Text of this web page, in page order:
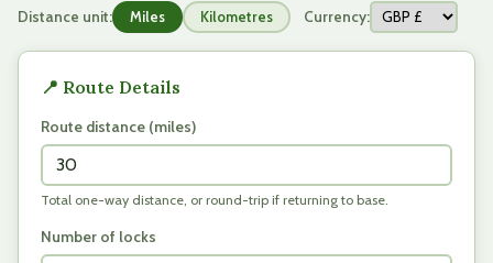
Distance unit: Miles Kilometres Currency:
📍 Route Details
Route distance (miles)
Total one-way distance, or round-trip if returning to base.
Number of locks